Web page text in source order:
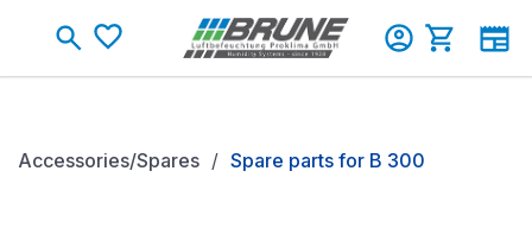
Skip to main content
Accessories/Spares Spare parts for B 300